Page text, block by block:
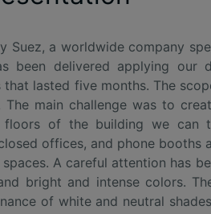
Suez, a worldwide company
been delivered applying
that lasted five months. The
main challenge was to
of the building we can
offices, and phone
A careful attention has
bright and intense colors.
of white and neutral